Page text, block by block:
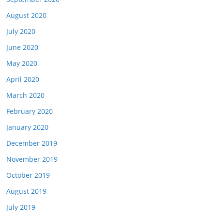
August 2020
July 2020
June 2020
May 2020
April 2020
March 2020
February 2020
January 2020
December 2019
November 2019
October 2019
August 2019
July 2019